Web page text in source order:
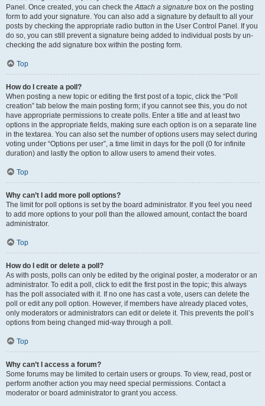
Panel. Once created, you can check theAttach a signature box on the posting
form to add your signature. You can also add a signature by default to all your
posts by checking the appropriate radio button in the User Control Panel. If you
do so, you can still prevent a signature being added to individual posts by un-
checking the add signature box within the posting form.
Top
How do I create a poll?
When posting a new topic or editing the first post of a topic, click the “Poll
creation” tab below the main posting form; if you cannot see this, you do not
have appropriate permissions to create polls. Enter a title and at least two
options in the appropriate fields, making sure each option is on a separate line
in the textarea. You can also set the number of options users may select during
voting under “Options per user”, a time limit in days for the poll (0 for infinite
duration) and lastly the option to allow users to amend their votes.
Top
Why can’t I add more poll options?
The limit for poll options is set by the board administrator. If you feel you need
to add more options to your poll than the allowed amount, contact the board
administrator.
Top
How do I edit or delete a poll?
As with posts, polls can only be edited by the original poster, a moderator or an
administrator. To edit a poll, click to edit the first post in the topic; this always
has the poll associated with it. If no one has cast a vote, users can delete the
poll or edit any poll option. However, if members have already placed votes,
only moderators or administrators can edit or delete it. This prevents the poll’s
options from being changed mid-way through a poll.
Top
Why can’t I access a forum?
Some forums may be limited to certain users or groups. To view, read, post or
perform another action you may need special permissions. Contact a
moderator or board administrator to grant you access.